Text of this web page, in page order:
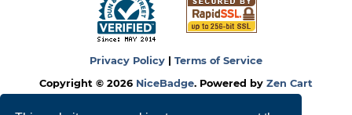
Privacy Policy
Terms of Service
Copyright © 2026 NiceBadge. Powered by Zen Cart